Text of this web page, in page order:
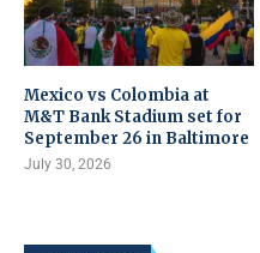
Mexico vs Colombia at
M&T Bank Stadium set for
September 26 in Baltimore
July 30, 2026